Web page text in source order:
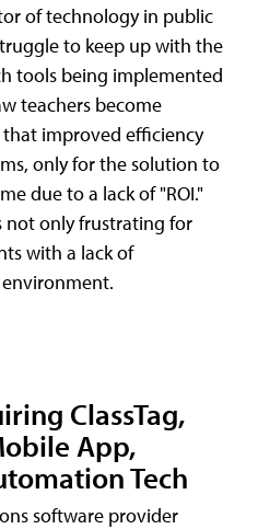
of technology in public
to keep up with the
tools being implemented
teachers become
improved efficiency
only for the solution to
due to a lack of "ROI."
not only frustrating for
with a lack of
ClassTag,
App,
Tech
software provider